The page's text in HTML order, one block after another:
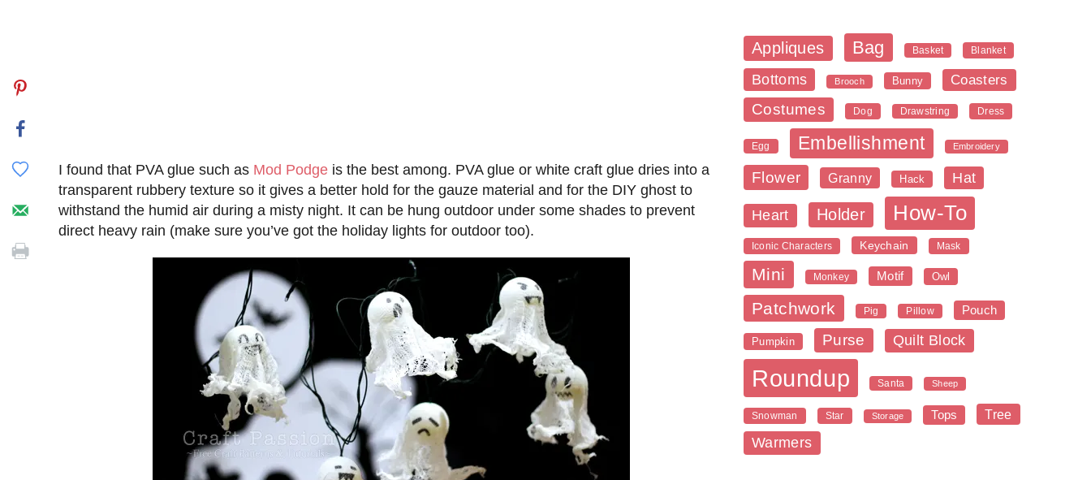
I found that PVA glue such as Mod Podge is the best among. PVA glue or white craft glue dries into a
transparent rubbery texture so it gives a better hold for the gauze material and for the DIY ghost to
withstand the humid air during a misty night. It can be hung outdoor under some shades to prevent
direct heavy rain (make sure you’ve got the holiday lights for outdoor too).
Appliques Bag Basket Blanket
Bottoms Brooch Bunny Coasters
Costumes Dog Drawstring Dress
Egg Embellishment Embroidery
Flower Granny Hack Hat
Heart Holder How-To
Iconic Characters Keychain Mask
Mini Monkey Motif Owl
Patchwork Pig Pillow Pouch
Pumpkin Purse Quilt Block
Roundup Santa Sheep
Snowman Star Storage Tops Tree
Warmers